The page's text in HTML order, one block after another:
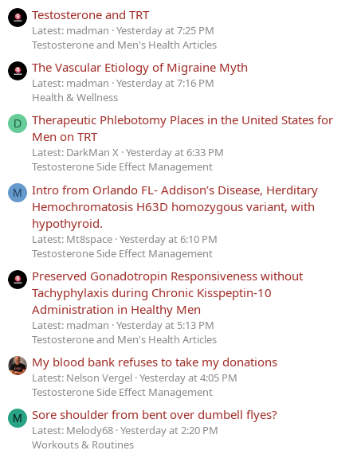
Testosterone and TRT
Latest: madman Yesterday at 7:25 PM
Testosterone and Men's Health Articles
The Vascular Etiology of Migraine Myth
Latest: madman Yesterday at 7:16 PM
Health & Wellness
D
Therapeutic Phlebotomy Places in the United States for
Men on TRT
Latest: DarkMan X Yesterday at 6:33 PM
Testosterone Side Effect Management
M
Intro from Orlando FL- Addison’s Disease, Herditary
Hemochromatosis H63D homozygous variant, with
hypothyroid.
Latest: Mt8space Yesterday at 6:10 PM
Testosterone Side Effect Management
Preserved Gonadotropin Responsiveness without
Tachyphylaxis during Chronic Kisspeptin-10
Administration in Healthy Men
Latest: madman Yesterday at 5:13 PM
Testosterone and Men's Health Articles
My blood bank refuses to take my donations
Latest: Nelson Vergel Yesterday at 4:05 PM
Testosterone Side Effect Management
M Sore shoulder from bent over dumbell flyes?
Latest: Melody68 Yesterday at 2:20 PM
Workouts & Routines